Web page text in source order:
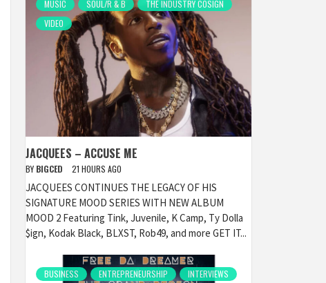
MUSIC SOUL/R & B
THE INDUSTRY COSIGN
VIDEO
JACQUEES – ACCUSE ME
BY BIGCED 21 HOURS AGO
JACQUEES CONTINUES THE LEGACY OF HIS
SIGNATURE MOOD SERIES WITH NEW ALBUM
MOOD 2 Featuring Tink, Juvenile, K Camp, Ty Dolla
$ign, Kodak Black, BLXST, Rob49, and more GET IT...
BUSINESS ENTREPRENEURSHIP
INTERVIEWS